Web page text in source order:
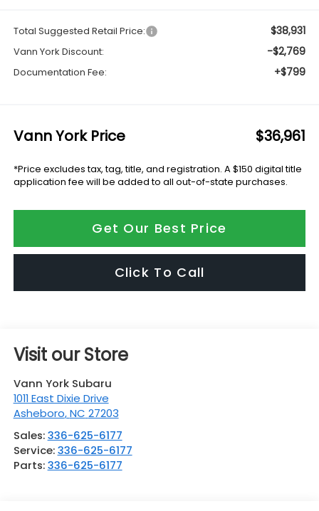
Total Suggested Retail Price: $38,931
Vann York Discount: -$2,769
Documentation Fee: +$799
Vann York Price $36,961
*Price excludes tax, tag, title, and registration. A $150 digital title
application fee will be added to all out-of-state purchases.
Get Our Best Price
Click To Call
Visit our Store
Vann York Subaru
1011 East Dixie Drive
Asheboro,NC 27203
Sales:336-625-6177
Service:336-625-6177
Parts:336-625-6177